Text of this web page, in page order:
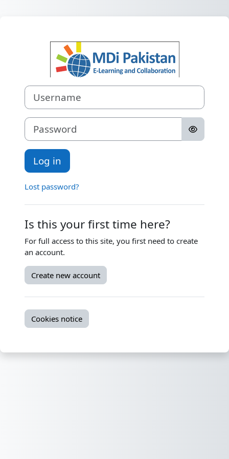
Log in to MDi
Skip to create new account
Username
Password
Log in
Lost password?
Is this your first time here?
For full access to this site, you first need to create
an account.
Create new account
Cookies notice